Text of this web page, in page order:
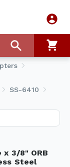
SS-6410
x 3/8" ORB
Steel